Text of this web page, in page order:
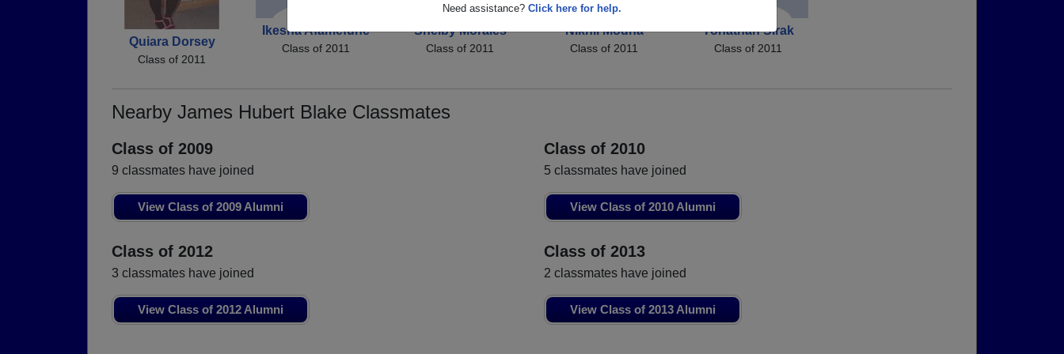
Need assistance? Click here for help.
Quiara Dorsey
Class of 2011
Ikesha Afamefune
Class of 2011
Shelby Morales
Class of 2011
Nikhil Modha
Class of 2011
Yonathan Sirak
Class of 2011
Nearby James Hubert Blake Classmates
Class of 2009
9 classmates have joined
View Class of 2009 Alumni
Class of 2010
5 classmates have joined
View Class of 2010 Alumni
Class of 2012
3 classmates have joined
View Class of 2012 Alumni
Class of 2013
2 classmates have joined
View Class of 2013 Alumni